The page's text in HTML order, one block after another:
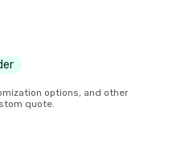
options, and other
quote.